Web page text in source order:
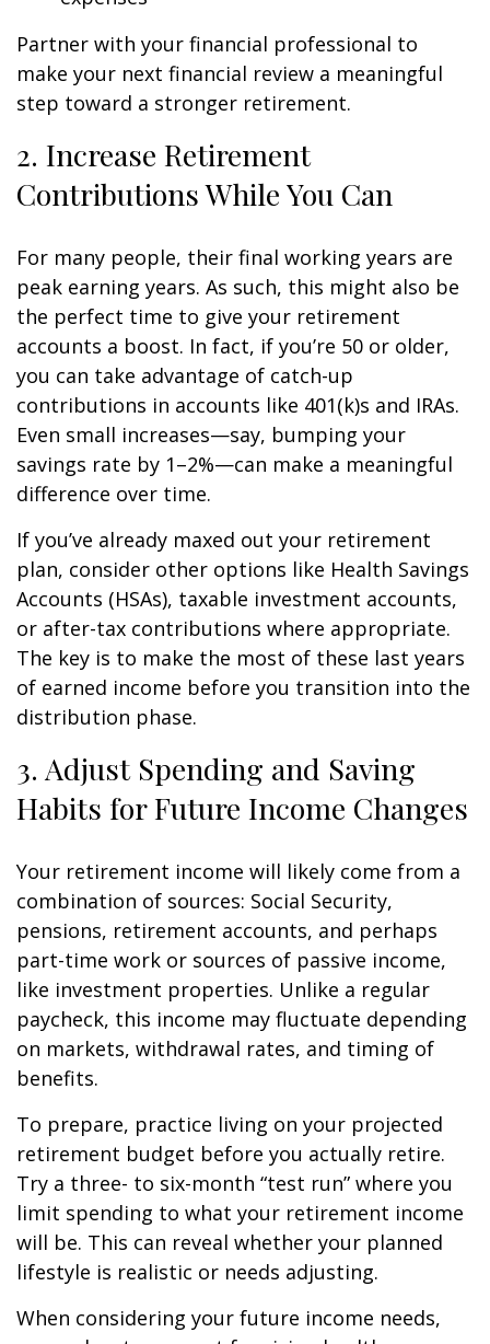
Partner with your financial professional to
make your next financial review a meaningful
step toward a stronger retirement.
2. Increase Retirement
Contributions While You Can
For many people, their final working years are
peak earning years. As such, this might also be
the perfect time to give your retirement
accounts a boost. In fact, if you’re 50 or older,
you can take advantage of catch-up
contributions in accounts like 401(k)s and IRAs.
Even small increases—say, bumping your
savings rate by 1–2%—can make a meaningful
difference over time.
If you’ve already maxed out your retirement
plan, consider other options like Health Savings
Accounts (HSAs), taxable investment accounts,
or after-tax contributions where appropriate.
The key is to make the most of these last years
of earned income before you transition into the
distribution phase.
3. Adjust Spending and Saving
Habits for Future Income Changes
Your retirement income will likely come from a
combination of sources: Social Security,
pensions, retirement accounts, and perhaps
part-time work or sources of passive income,
like investment properties. Unlike a regular
paycheck, this income may fluctuate depending
on markets, withdrawal rates, and timing of
benefits.
To prepare, practice living on your projected
retirement budget before you actually retire.
Try a three- to six-month “test run” where you
limit spending to what your retirement income
will be. This can reveal whether your planned
lifestyle is realistic or needs adjusting.
When considering your future income needs,